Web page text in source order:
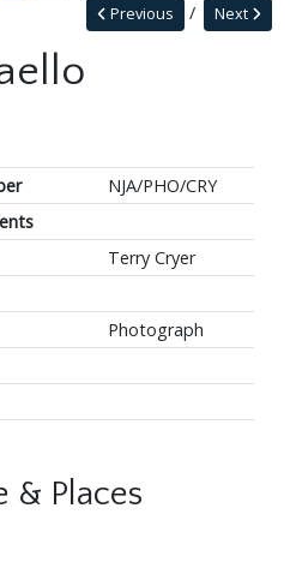
Next
Previous
NJA/PHO/CRY
Terry Cryer
Photograph
& Places